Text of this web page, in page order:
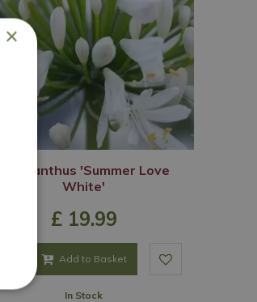
Agapanthus 'Summer Love
White'
£ 19.99
Add to Basket
In Stock
×